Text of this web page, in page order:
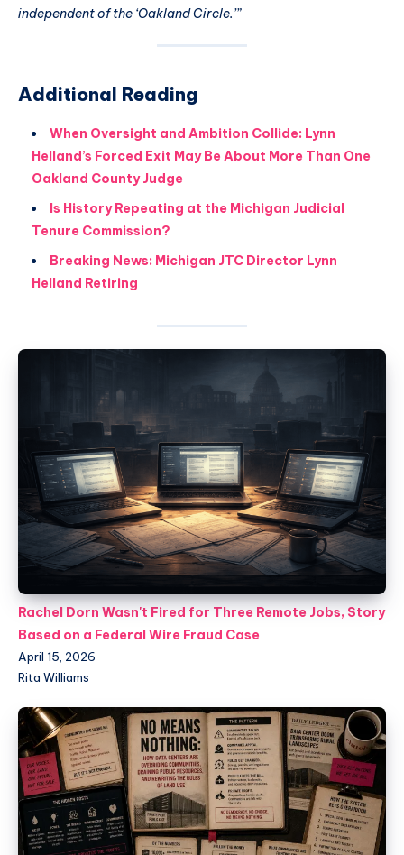
independent of the ‘Oakland Circle.’”
Additional Reading
When Oversight and Ambition Collide: Lynn
Helland’s Forced Exit May Be About More Than One
Oakland County Judge
Is History Repeating at the Michigan Judicial
Tenure Commission?
Breaking News: Michigan JTC Director Lynn
Helland Retiring
Rachel Dorn Wasn't Fired for Three Remote Jobs, Story
Based on a Federal Wire Fraud Case
April 15, 2026
Rita Williams